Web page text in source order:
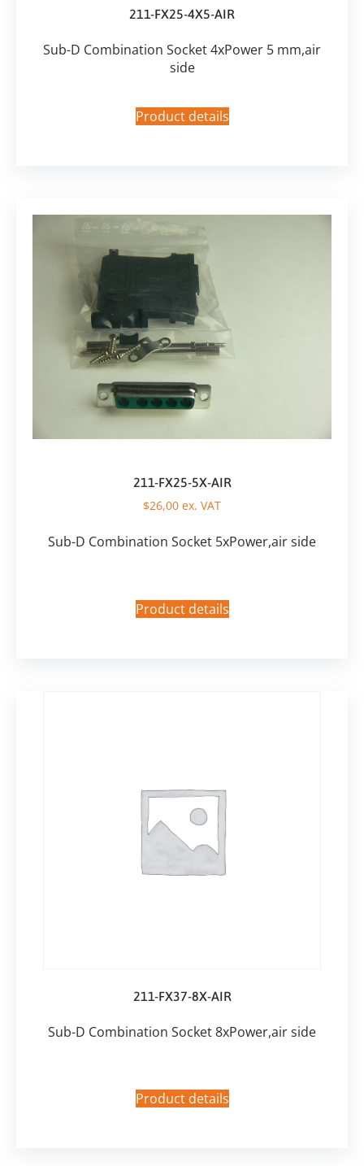
211-FX25-4X5-AIR
Sub-D Combination Socket 4xPower 5 mm,air
side
Product details
211-FX25-5X-AIR
$26,00 ex. VAT
Sub-D Combination Socket 5xPower,air side
Product details
211-FX37-8X-AIR
Sub-D Combination Socket 8xPower,air side
Product details